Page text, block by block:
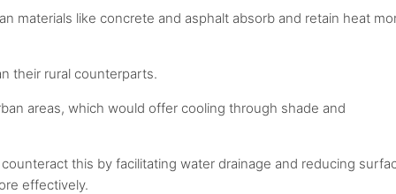
materials like concrete and asphalt absorb and retain heat
their rural counterparts.
areas, which would offer cooling through shade and
this by facilitating water drainage and reducing
effectively.